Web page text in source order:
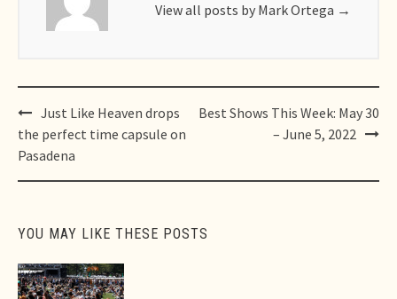
View all posts by Mark Ortega →
Post
navigation
Just Like Heaven drops
the perfect time capsule on
Pasadena
Best Shows This Week: May 30
– June 5, 2022
YOU MAY LIKE THESE POSTS